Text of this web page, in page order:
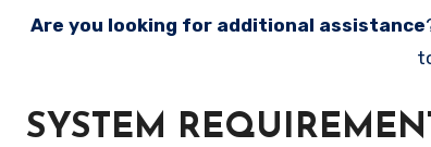
Are you looking for additional assistance
SYSTEM